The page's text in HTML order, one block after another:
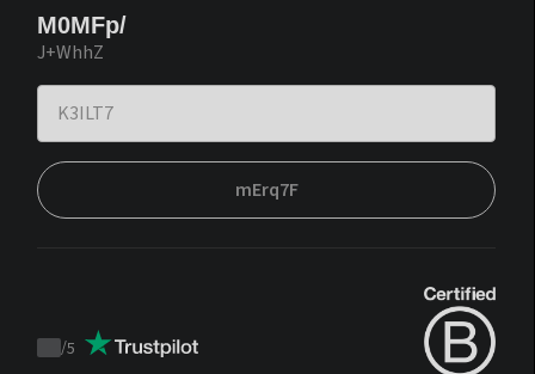
M0MFp/
J+WhhZ
mErq7F
Trustpilot
/5